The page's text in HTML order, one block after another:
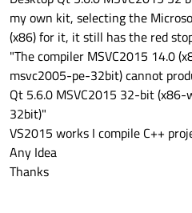
my own kit, selecting the
(x86) for it, it still has the red
"The compiler MSVC2015 14.0
msvc2005-pe-32bit) cannot
Qt 5.6.0 MSVC2015 32-bit
32bit)"
VS2015 works I compile C++
Any Idea
Thanks